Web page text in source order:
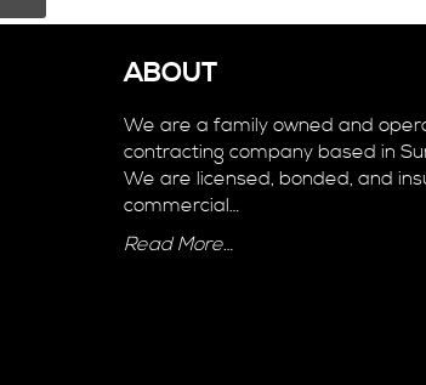
ABOUT
We are a family owned and
contracting company based in
We are licensed, bonded, and
commercial…
Read More…